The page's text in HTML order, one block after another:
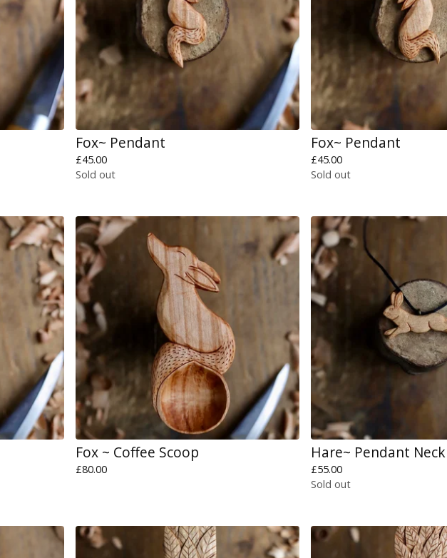
Fox~ Pendant
£45.00
Sold out
Fox~ Pendant
£45.00
Sold out
Fox ~ Coffee Scoop
£80.00
Hare~ Pendant
£55.00
Sold out